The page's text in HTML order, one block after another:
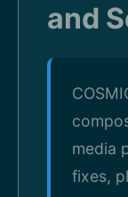
and
media
fixes,